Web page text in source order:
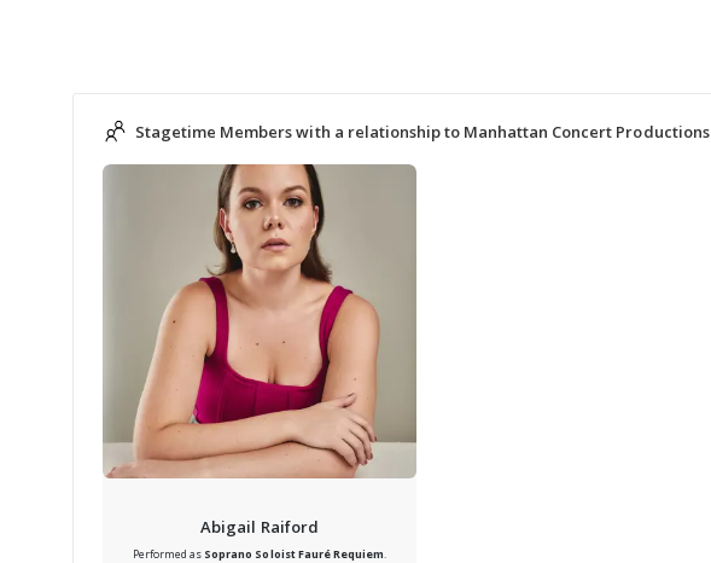
Stagetime Members with a relationship to Manhattan Concert Productions
Abigail Raiford
Performed as Soprano SoloistFauré Requiem.